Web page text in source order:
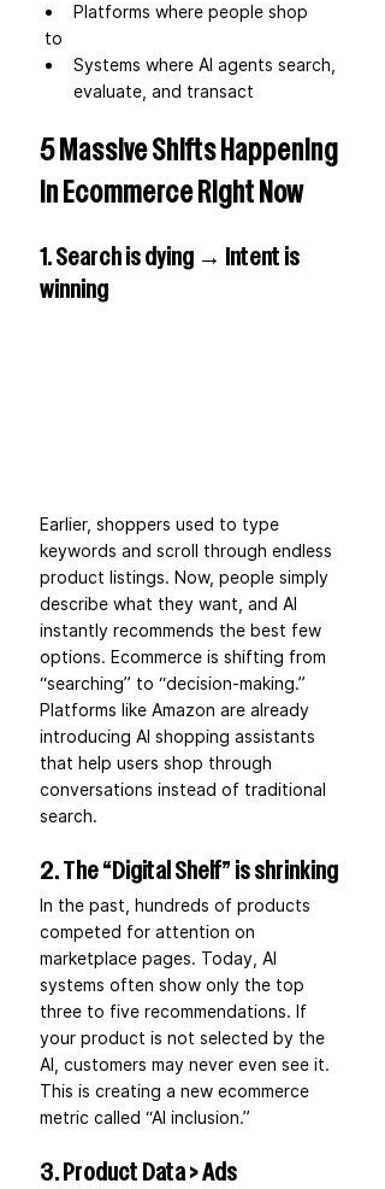
Platforms where people shop
to
Systems where AI agents search,
evaluate, and transact
5 Massive Shifts Happening
in Ecommerce Right Now
1. Search is dying → Intent is
winning
Earlier, shoppers used to type
keywords and scroll through endless
product listings. Now, people simply
describe what they want, and AI
instantly recommends the best few
options. Ecommerce is shifting from
“searching” to “decision-making.”
Platforms like Amazon are already
introducing AI shopping assistants
that help users shop through
conversations instead of traditional
search.
2. The “Digital Shelf” is shrinking
In the past, hundreds of products
competed for attention on
marketplace pages. Today, AI
systems often show only the top
three to five recommendations. If
your product is not selected by the
AI, customers may never even see it.
This is creating a new ecommerce
metric called “AI inclusion.”
3. Product Data > Ads